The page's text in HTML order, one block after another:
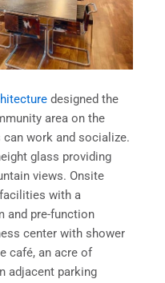
designed the
area on the
work and socialize.
glass providing
views. Onsite
with a
and pre-function
center with shower
café, an acre of
adjacent parking